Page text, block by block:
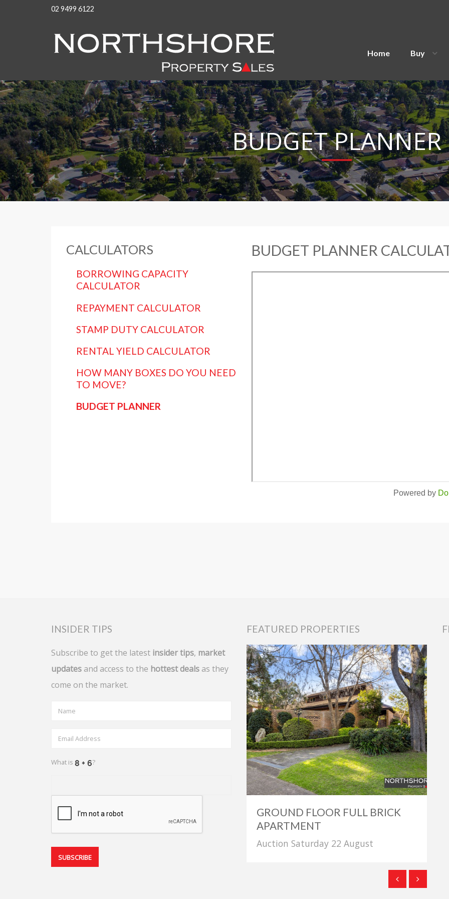
02 9499 6122
Home Buy
BUDGET PLANNER
CALCULATORS
BORROWING CAPACITY
CALCULATOR
REPAYMENT CALCULATOR
STAMP DUTY CALCULATOR
RENTAL YIELD CALCULATOR
HOW MANY BOXES DO YOU NEED
TO MOVE?
BUDGET PLANNER
BUDGET PLANNER
Powered by
INSIDER TIPS
Subscribe to get the latest insider tips, market
updates and access to the hottest deals as they
come on the market.
What is ?
FEATURED PROPERTIES
GROUND FLOOR FULL BRICK
APARTMENT
Auction Saturday 22 August